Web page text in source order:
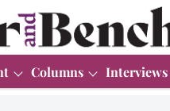
Columns Interviews